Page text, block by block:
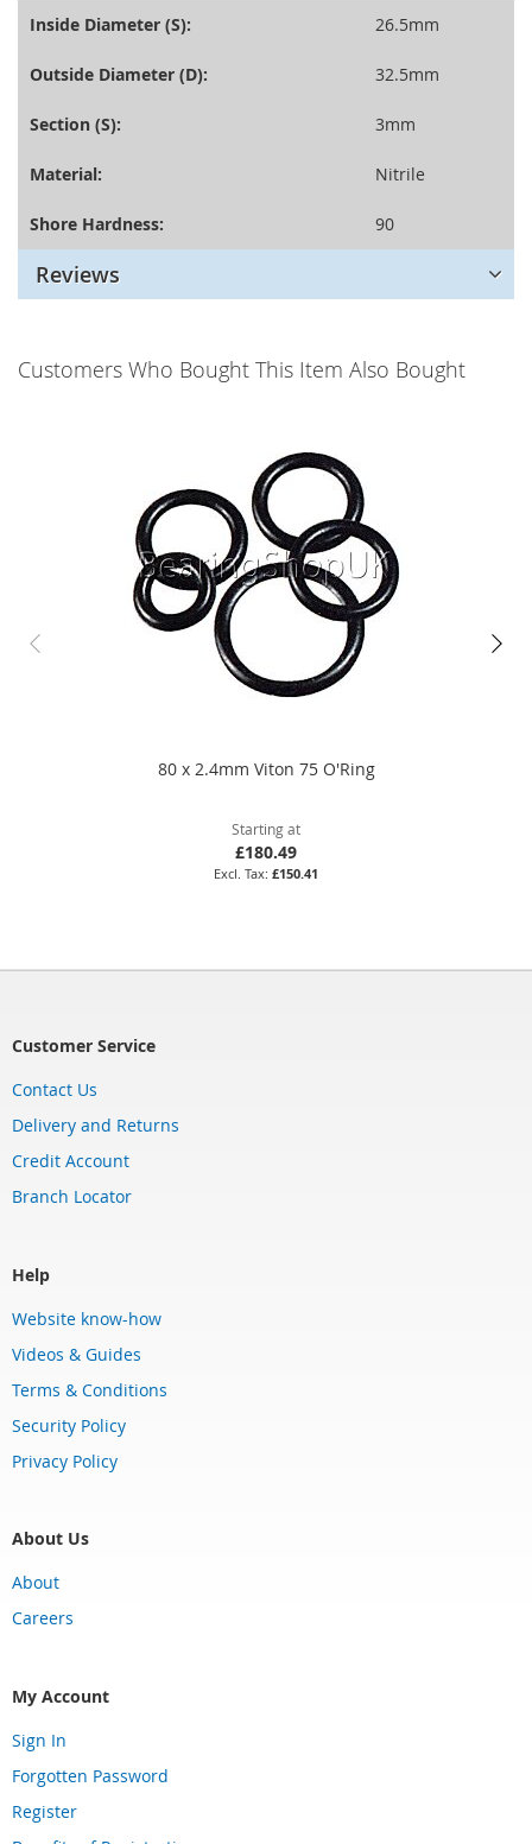
Inside Diameter (S): 26.5mm
Outside Diameter (D): 32.5mm
Section (S): 3mm
Material: Nitrile
Shore Hardness: 90
Reviews
Customers Who Bought This Item Also Bought
80 x 2.4mm Viton 75 O'Ring
Starting at
£180.49
£150.41
Customer Service
Contact Us
Delivery and Returns
Credit Account
Branch Locator
Help
Website know-how
Videos & Guides
Terms & Conditions
Security Policy
Privacy Policy
About Us
About
Careers
My Account
Sign In
Forgotten Password
Register